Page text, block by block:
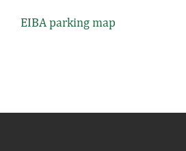
EIBA parking map